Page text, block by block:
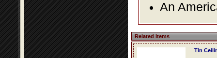
An
Related Items
Tin